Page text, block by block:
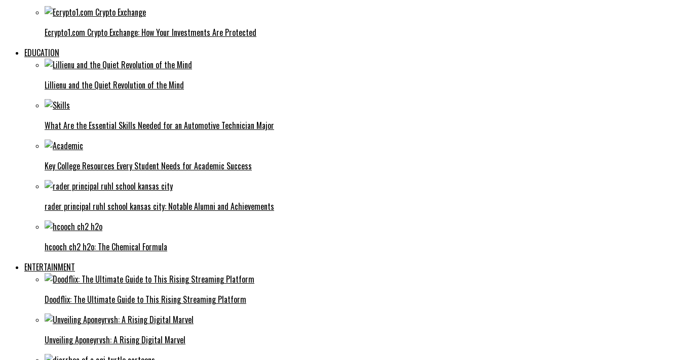
Ecrypto1.com Crypto Exchange: How Your Investments Are Protected
EDUCATION
Lillienu and the Quiet Revolution of the Mind
What Are the Essential Skills Needed for an Automotive Technician Major
Key College Resources Every Student Needs for Academic Success
rader principal ruhl school kansas city: Notable Alumni and Achievements
hcooch ch2 h2o: The Chemical Formula
ENTERTAINMENT
Doodflix: The Ultimate Guide to This Rising Streaming Platform
Unveiling Aponeyrvsh: A Rising Digital Marvel